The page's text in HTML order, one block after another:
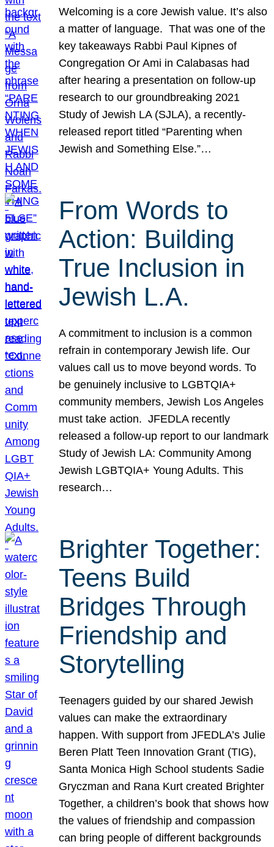
Welcoming is a core Jewish value. It’s also
a matter of language. That was one of the
key takeaways Rabbi Paul Kipnes of
Congregation Or Ami in Calabasas had
after hearing a presentation on follow-up
research to our groundbreaking 2021
Study of Jewish LA (SJLA), a recently-
released report titled “Parenting when
Jewish and Something Else.”…
From Words to
Action: Building
True Inclusion in
Jewish L.A.
A commitment to inclusion is a common
refrain in contemporary Jewish life. Our
values call us to move beyond words. To
be genuinely inclusive to LGBTQIA+
community members, Jewish Los Angeles
must take action. JFEDLA recently
released a follow-up report to our landmark
Study of Jewish LA: Community Among
Jewish LGBTQIA+ Young Adults. This
research…
Brighter Together:
Teens Build
Bridges Through
Friendship and
Storytelling
Teenagers guided by our shared Jewish
values can make the extraordinary
happen. With support from JFEDLA’s Julie
Beren Platt Teen Innovation Grant (TIG),
Santa Monica High School students Sadie
Gryczman and Rana Kurt created Brighter
Together, a children’s book that shows how
the values of friendship and compassion
can bring people of different backgrounds